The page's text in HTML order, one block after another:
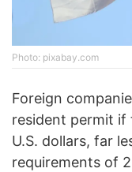
Photo: pixabay.com
Foreign
resident permit if
U.S. dollars, far
requirements of